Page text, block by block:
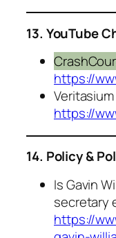
13. YouTube
https://
Veritasium
https://
14. Policy &
Is Gavin
secretary
https://